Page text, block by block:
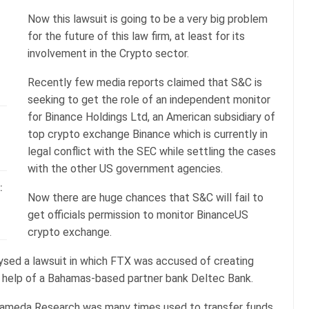
Now this lawsuit is going to be a very big problem
for the future of this law firm, at least for its
involvement in the Crypto sector.
Recently few media reports claimed that S&C is
seeking to get the role of an independent monitor
for Binance Holdings Ltd, an American subsidiary of
top crypto exchange Binance which is currently in
legal conflict with the SEC while settling the cases
with the other US government agencies.
Now there are huge chances that S&C will fail to
get officials permission to monitor BinanceUS
crypto exchange.
a lawsuit in which FTX was accused of creating
of a Bahamas-based partner bank Deltec Bank.